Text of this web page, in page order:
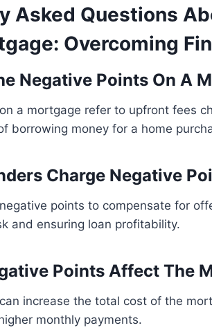
Asked Questions
Overcoming
Negative Points On A
a mortgage refer to upfront fees
borrowing money for a home
Charge Negative
points to compensate for
and ensuring loan profitability.
Points Affect The
increase the total cost of the
monthly payments.